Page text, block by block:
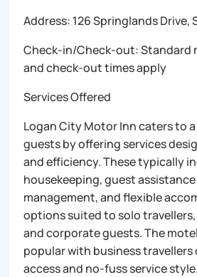
Address: 126 Springlands Drive,
Check-in/Check-out: Standard
and check-out times apply
Services Offered
Logan City Motor Inn caters to
guests by offering services
and efficiency. These typically
housekeeping, guest
management, and flexible
options suited to solo
and corporate guests. The
popular with business travellers
access and no-fuss service style.